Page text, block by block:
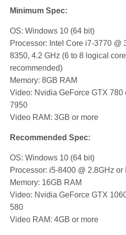
Minimum Spec:
OS: Windows 10 (64 bit)
Processor: Intel Core i7-3770 @
8350, 4.2 GHz (6 to 8 logical
recommended)
Memory: 8GB RAM
Video: Nvidia GeForce GTX 780
7950
Video RAM: 3GB or more
Recommended Spec:
OS: Windows 10 (64 bit)
Processor: i5-8400 @ 2.8GHz
Memory: 16GB RAM
Video: Nvidia GeForce GTX
580
Video RAM: 4GB or more